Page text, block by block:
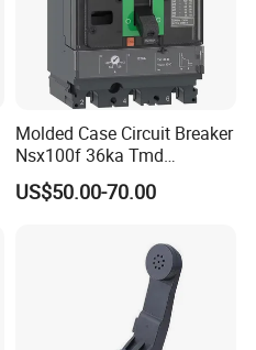
Molded Case Circuit Breaker
Nsx100f 36ka Tmd
C10f3TM100 Voltage: 690V
Current: 16-630A
Transmitter, Oscilloscope,
PLC, Compressor
US$50.00-70.00